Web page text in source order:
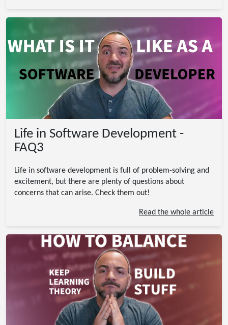
Life in Software Development -
FAQ3
Life in software development is full of problem-solving and
excitement, but there are plenty of questions about
concerns that can arise. Check them out!
Read the whole article